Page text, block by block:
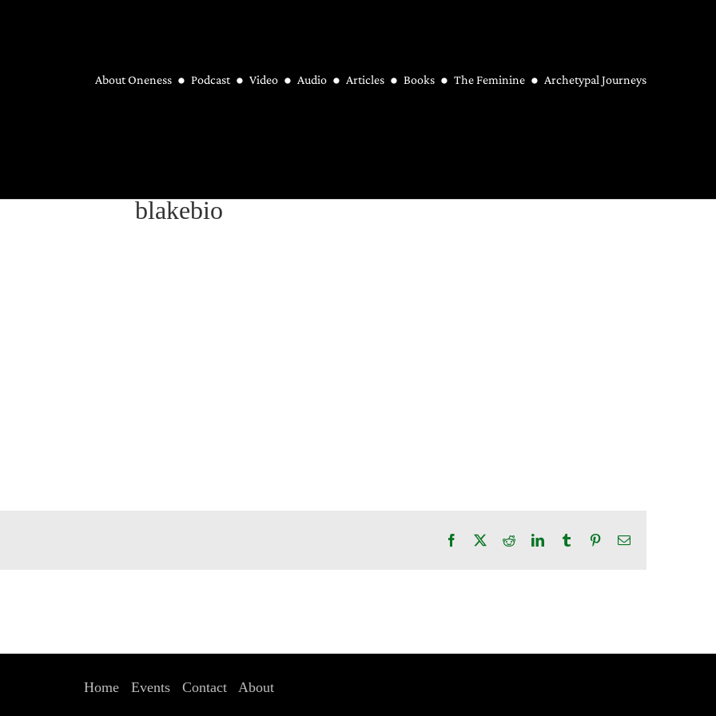
About Oneness Podcast Video Audio Articles Books The Feminine Archetypal Journeys
blakebio
Facebook RedditLinkedInTumblr PinterestEmail
Home Events Contact About